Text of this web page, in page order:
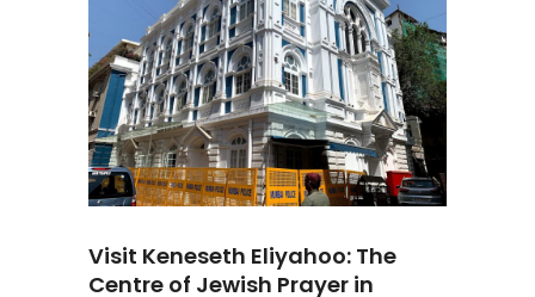
Visit Keneseth Eliyahoo: The
Centre of Jewish Prayer in